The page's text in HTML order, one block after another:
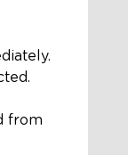
from